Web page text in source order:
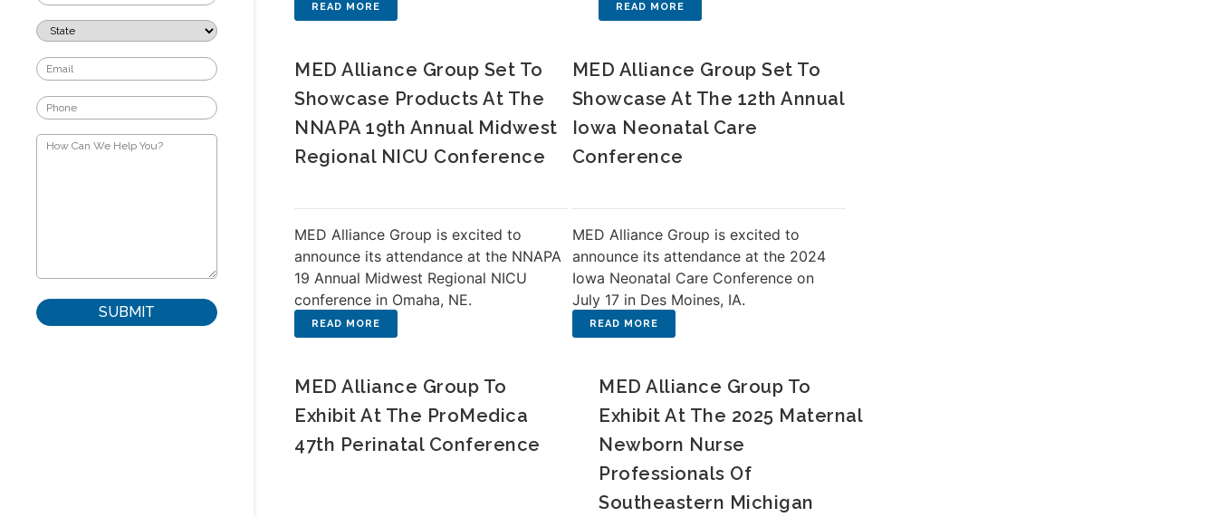
MED Alliance Group Set To
Showcase Products At The
NNAPA 19th Annual Midwest
Regional NICU Conference
MED Alliance Group is excited to
announce its attendance at the NNAPA
19 Annual Midwest Regional NICU
conference in Omaha, NE.
MED Alliance Group Set To
Showcase At The 12th Annual
Iowa Neonatal Care
Conference
MED Alliance Group is excited to
announce its attendance at the 2024
Iowa Neonatal Care Conference on
July 17 in Des Moines, IA.
MED Alliance Group To
Exhibit At The ProMedica
47th Perinatal Conference
MED Alliance Group To
Exhibit At The 2025 Maternal
Newborn Nurse
Professionals Of
Southeastern Michigan